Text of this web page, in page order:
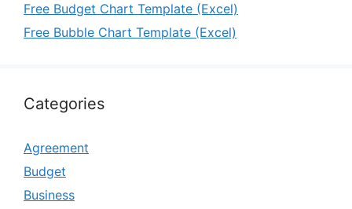
Free Budget Chart Template (Excel)
Free Bubble Chart Template (Excel)
Categories
Agreement
Budget
Business